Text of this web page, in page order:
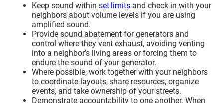
Keep sound within set limits and check in with your
neighbors about volume levels if you are using
amplified sound.
Provide sound abatement for generators and
control where they vent exhaust, avoiding venting
into a neighbor’s living areas or forcing them to
endure the sound of your generator.
Where possible, work together with your neighbors
to coordinate layouts, share resources, organize
events, and take ownership of your streets.
Demonstrate accountability to one another. When